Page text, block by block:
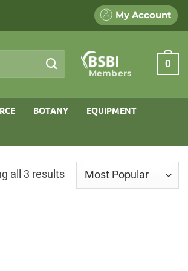
My Account
Members
0
BOTANY EQUIPMENT
all 3 resultsSorted